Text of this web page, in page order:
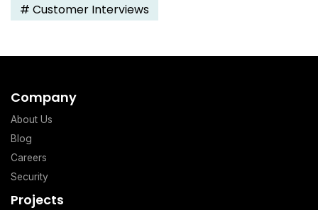
# Customer Interviews
Company
About Us
Blog
Careers
Security
Projects